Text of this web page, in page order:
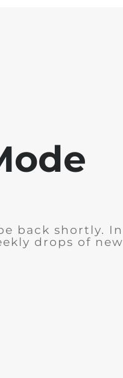
back shortly. In
drops of new